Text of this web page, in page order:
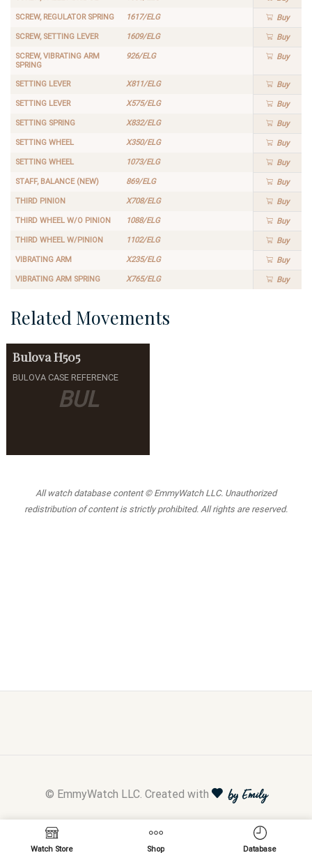
SCREW, REGULATOR SPRING 1617/ELG Buy
SCREW, SETTING LEVER 1609/ELG Buy
SCREW, VIBRATING ARM
SPRING
926/ELG Buy
SETTING LEVER X811/ELG Buy
SETTING LEVER X575/ELG Buy
SETTING SPRING X832/ELG Buy
SETTING WHEEL X350/ELG Buy
SETTING WHEEL 1073/ELG Buy
STAFF, BALANCE (NEW) 869/ELG Buy
THIRD PINION X708/ELG Buy
THIRD WHEEL W/O PINION 1088/ELG Buy
THIRD WHEEL W/PINION 1102/ELG Buy
VIBRATING ARM X235/ELG Buy
VIBRATING ARM SPRING X765/ELG Buy
Related Movements
BUL
BulovaH505
BULOVA CASE REFERENCE
All watch database content © EmmyWatch LLC. Unauthorized
redistribution of content is strictly prohibited. All rights are reserved.
© EmmyWatch LLC. Created with by Emily
Watch Store Shop Database